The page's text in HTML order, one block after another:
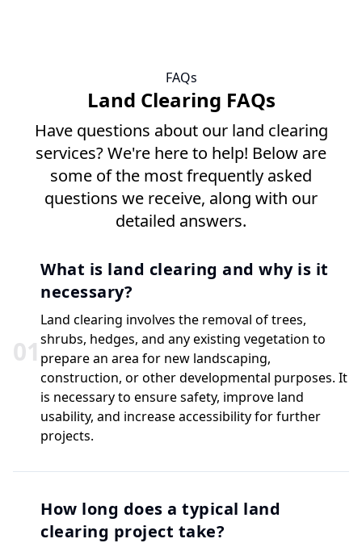
FAQs
Land Clearing FAQs
Have questions about our land clearing
services? We're here to help! Below are
some of the most frequently asked
questions we receive, along with our
detailed answers.
01
What is land clearing and why is it
necessary?
Land clearing involves the removal of trees,
shrubs, hedges, and any existing vegetation to
prepare an area for new landscaping,
construction, or other developmental purposes. It
is necessary to ensure safety, improve land
usability, and increase accessibility for further
projects.
How long does a typical land
clearing project take?